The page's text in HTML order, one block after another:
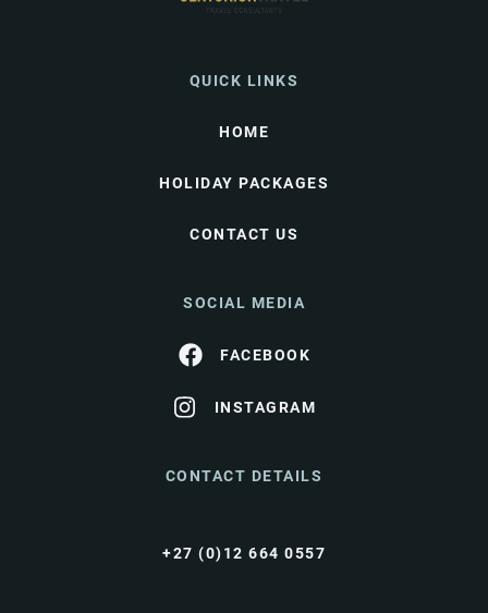
QUICK LINKS
HOME
HOLIDAY PACKAGES
CONTACT US
SOCIAL MEDIA
FACEBOOK
INSTAGRAM
CONTACT DETAILS
+27 (0)12 664 0557